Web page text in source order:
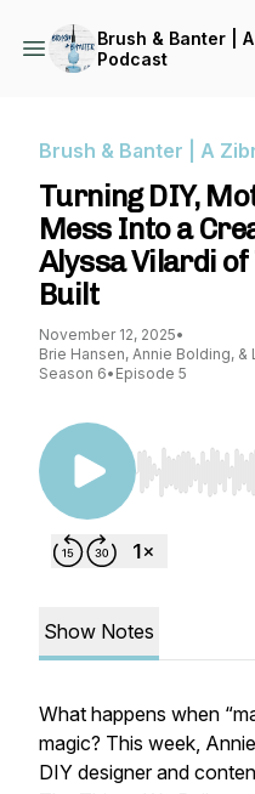
Brush & Banter |
Podcast
Brush & Banter | A
Turning DIY,
Mess Into a
Alyssa Vilardi of
Built
November 12, 2025•
Brie Hansen, Annie Bolding, &
Season 6• Episode 5
Use Left/
Show Notes
What happens when
magic? This week,
DIY designer and